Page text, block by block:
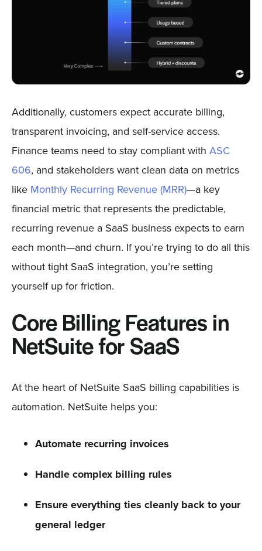
Additionally, customers expect accurate billing,
transparent invoicing, and self-service access.
Finance teams need to stay compliant with ASC
606, and stakeholders want clean data on metrics
like Monthly Recurring Revenue (MRR)—a key
financial metric that represents the predictable,
recurring revenue a SaaS business expects to earn
each month—and churn. If you’re trying to do all this
without tight SaaS integration, you’re setting
yourself up for friction.
Core Billing Features in
NetSuite for SaaS
At the heart of NetSuite SaaS billing capabilities is
automation. NetSuite helps you:
Automate recurring invoices
Handle complex billing rules
Ensure everything ties cleanly back to your
general ledger